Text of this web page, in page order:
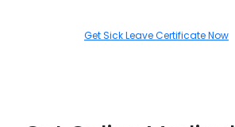
Get Sick Leave Certificate Now